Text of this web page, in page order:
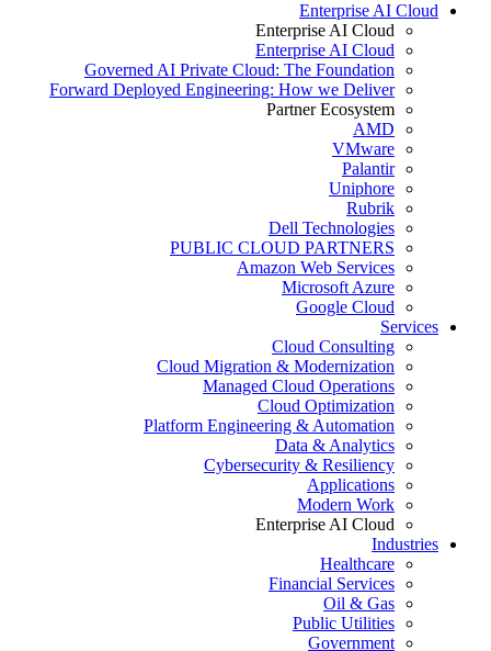
Enterprise AI Cloud
Enterprise AI Cloud
Enterprise AI Cloud
Governed AI Private Cloud: The Foundation
Forward Deployed Engineering: How we Deliver
Partner Ecosystem
AMD
VMware
Palantir
Uniphore
Rubrik
Dell Technologies
PUBLIC CLOUD PARTNERS
Amazon Web Services
Microsoft Azure
Google Cloud
Services
Cloud Consulting
Cloud Migration & Modernization
Managed Cloud Operations
Cloud Optimization
Platform Engineering & Automation
Data & Analytics
Cybersecurity & Resiliency
Applications
Modern Work
Enterprise AI Cloud
Industries
Healthcare
Financial Services
Oil & Gas
Public Utilities
Government